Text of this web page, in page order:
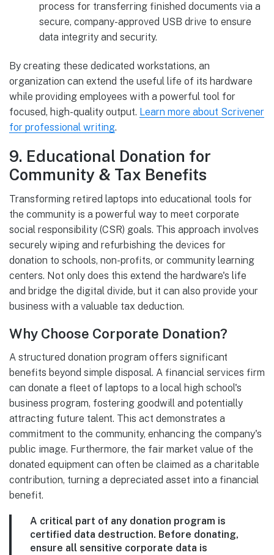
process for transferring finished documents via a
secure, company-approved USB drive to ensure
data integrity and security.
By creating these dedicated workstations, an
organization can extend the useful life of its hardware
while providing employees with a powerful tool for
focused, high-quality output. Learn more about Scrivener
for professional writing.
9. Educational Donation for
Community & Tax Benefits
Transforming retired laptops into educational tools for
the community is a powerful way to meet corporate
social responsibility (CSR) goals. This approach involves
securely wiping and refurbishing the devices for
donation to schools, non-profits, or community learning
centers. Not only does this extend the hardware's life
and bridge the digital divide, but it can also provide your
business with a valuable tax deduction.
Why Choose Corporate Donation?
A structured donation program offers significant
benefits beyond simple disposal. A financial services firm
can donate a fleet of laptops to a local high school's
business program, fostering goodwill and potentially
attracting future talent. This act demonstrates a
commitment to the community, enhancing the company's
public image. Furthermore, the fair market value of the
donated equipment can often be claimed as a charitable
contribution, turning a depreciated asset into a financial
benefit.
A critical part of any donation program is
certified data destruction. Before donating,
ensure all sensitive corporate data is